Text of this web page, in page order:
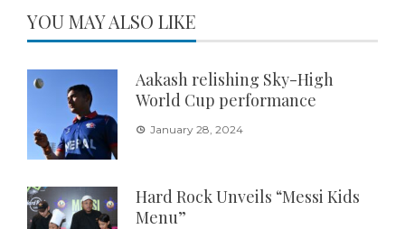
YOU MAY ALSO LIKE
Aakash relishing Sky-High
World Cup performance
January 28, 2024
Hard Rock Unveils “Messi Kids
Menu”